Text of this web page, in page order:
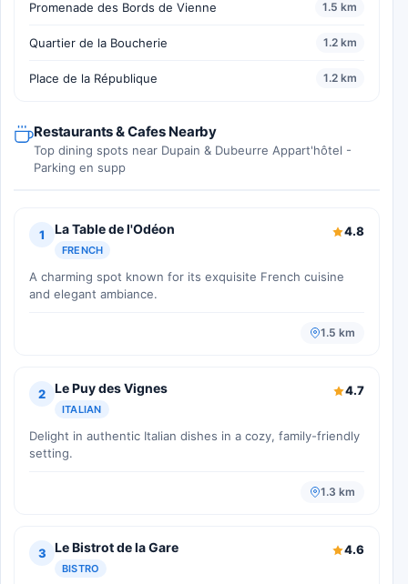
Promenade des Bords de Vienne 1.5 km
Quartier de la Boucherie 1.2 km
Place de la République 1.2 km
Restaurants & Cafes Nearby
Top dining spots near Dupain & Dubeurre Appart'hôtel -
Parking en supp
1 La Table de l'Odéon
FRENCH
4.8
A charming spot known for its exquisite French cuisine
and elegant ambiance.
1.5 km
2 Le Puy des Vignes
ITALIAN
4.7
Delight in authentic Italian dishes in a cozy, family-friendly
setting.
1.3 km
3 Le Bistrot de la Gare
BISTRO
4.6